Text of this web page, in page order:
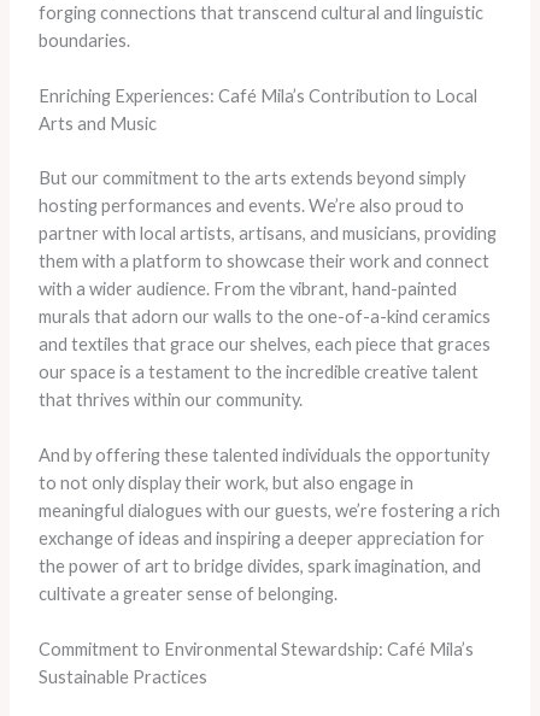
forging connections that transcend cultural and linguistic
boundaries.
Enriching Experiences: Café Mila’s Contribution to Local
Arts and Music
But our commitment to the arts extends beyond simply
hosting performances and events. We’re also proud to
partner with local artists, artisans, and musicians, providing
them with a platform to showcase their work and connect
with a wider audience. From the vibrant, hand-painted
murals that adorn our walls to the one-of-a-kind ceramics
and textiles that grace our shelves, each piece that graces
our space is a testament to the incredible creative talent
that thrives within our community.
And by offering these talented individuals the opportunity
to not only display their work, but also engage in
meaningful dialogues with our guests, we’re fostering a rich
exchange of ideas and inspiring a deeper appreciation for
the power of art to bridge divides, spark imagination, and
cultivate a greater sense of belonging.
Commitment to Environmental Stewardship: Café Mila’s
Sustainable Practices